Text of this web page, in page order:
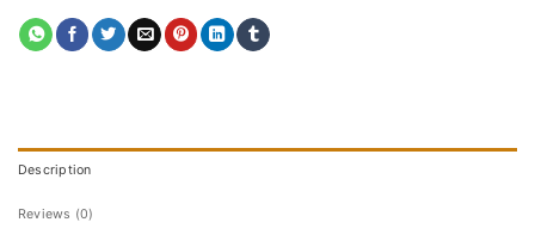
Description
Reviews (0)